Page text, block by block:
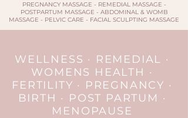
PREGNANCY MASSAGE - REMEDIAL MASSAGE -
POSTPARTUM MASSAGE - ABDOMINAL & WOMB
MASSAGE - PELVIC CARE - FACIAL SCULPTING MASSAGE
WELLNESS · REMEDIAL ·
WOMENS HEALTH ·
FERTILITY · PREGNANCY ·
BIRTH · POST PARTUM ·
MENOPAUSE